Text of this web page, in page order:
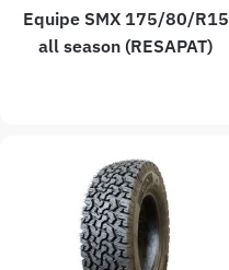
Equipe SMX 175/80/R15
all season (RESAPAT)